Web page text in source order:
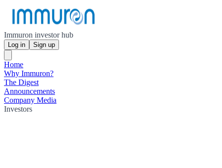
Immuron investor hub
Log in Sign up
Home
Why Immuron?
The Digest
Announcements
Company Media
Investors